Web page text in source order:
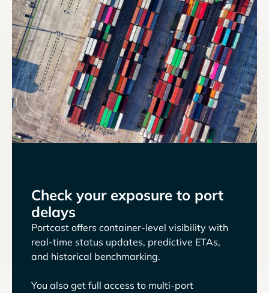
Check your exposure to port
delays
Portcast offers container-level visibility with
real-time status updates, predictive ETAs,
and historical benchmarking.
You also get full access to multi-port